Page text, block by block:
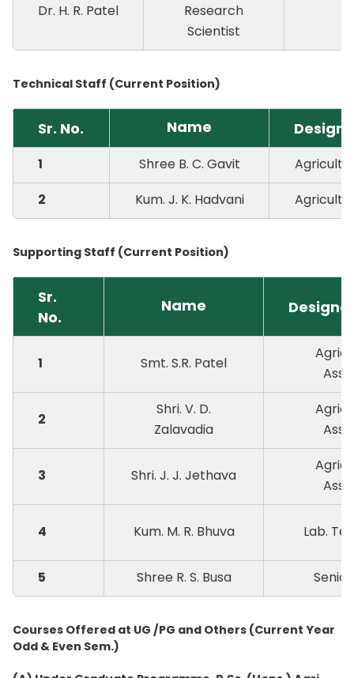
Dr. H. R. Patel
Research
Scientist
Technical Staff (Current Position)
Sr. No. Name
1 Shree B. C. Gavit
2
Kum. J. K. Hadvani
Supporting Staff (Current Position)
Sr.
No.
Name
1 Smt. S.R. Patel
2
Shri. V. D.
Zalavadia
3 Shri. J. J. Jethava
4 Kum. M. R. Bhuva Lab.
5 Shree R. S. Busa
Courses Offered at UG /PG and Others (Current Year
Odd & Even Sem.)